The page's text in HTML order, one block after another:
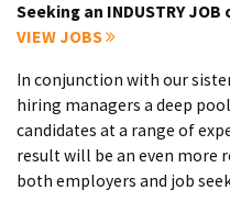
Seeking an INDUSTRY
VIEW JOBS
In conjunction with our
hiring managers a deep
candidates at a range of
result will be an even more
both employers and job